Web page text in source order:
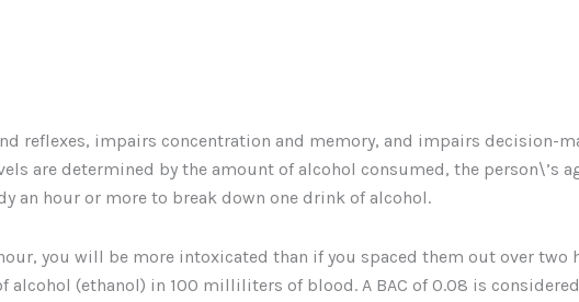
reflexes, impairs concentration and memory, and impairs decision-
are determined by the amount of alcohol consumed, the person\’s
an hour or more to break down one drink of alcohol.
you will be more intoxicated than if you spaced them out over
alcohol (ethanol) in 100 milliliters of blood. A BAC of 0.08 is